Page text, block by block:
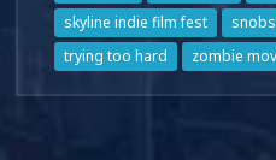
skyline indie film fest
snobs
trying too hard
zombie